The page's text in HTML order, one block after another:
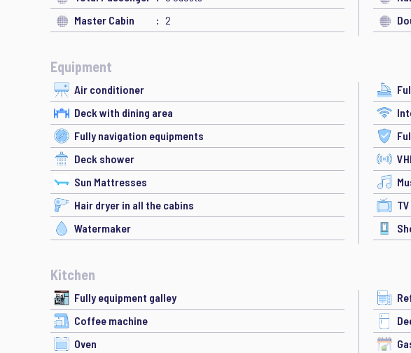
Master Cabin
2
Equipment
Air conditioner
Deck with dining area
Fully navigation equipments
Deck shower
Sun Mattresses
Hair dryer in all the cabins
Watermaker
Kitchen
Fully equipment galley
Coffee machine
Oven